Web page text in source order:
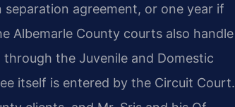
agreement, or one year if
Albemarle County courts also handle
the Juvenile and Domestic
itself is entered by the Circuit Court.